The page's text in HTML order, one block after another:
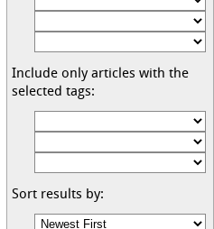
Include only articles with the
selected tags:
Sort results by: